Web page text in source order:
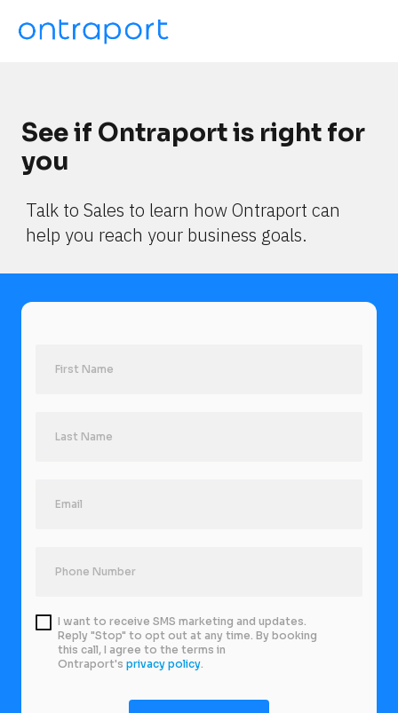
See if Ontraport is right for
you
Talk to Sales to learn how Ontraport can
help you reach your business goals.
I want to receive SMS marketing and updates.
Reply "Stop" to opt out at any time. By booking
this call, I agree to the terms in
Ontraport's privacy policy.